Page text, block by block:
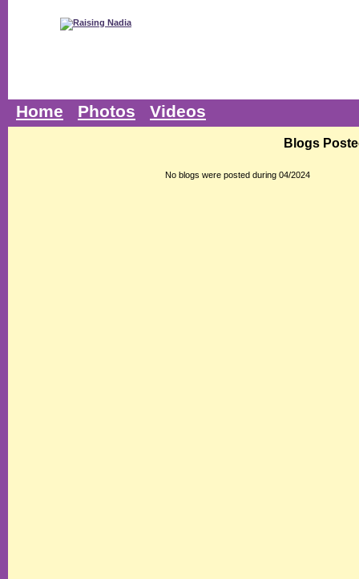
Blogs
No blogs were posted during 04/2024
Home Photos Videos